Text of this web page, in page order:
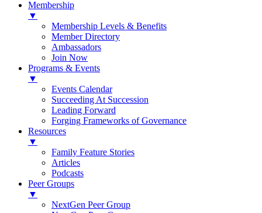
Membership
▼
Membership Levels & Benefits
Member Directory
Ambassadors
Join Now
Programs & Events
▼
Events Calendar
Succeeding At Succession
Leading Forward
Forging Frameworks of Governance
Resources
▼
Family Feature Stories
Articles
Podcasts
Peer Groups
▼
NextGen Peer Group